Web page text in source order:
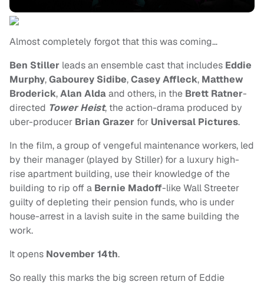
Almost completely forgot that this was coming…
Ben Stiller leads an ensemble cast that includes Eddie
Murphy,Gabourey Sidibe,Casey Affleck, Matthew
Broderick,Alan Aldaand others, in the Brett Ratner-
directed Tower Heist, the action-drama produced by
uber-producer Brian Grazer for Universal Pictures.
In the film, a group of vengeful maintenance workers, led
by their manager (played by Stiller) for a luxury high-
rise apartment building, use their knowledge of the
building to rip off a Bernie Madoff-like Wall Streeter
guilty of depleting their pension funds, who is under
house-arrest in a lavish suite in the same building the
work.
It opens November 14th.
So really this marks the big screen return of Eddie